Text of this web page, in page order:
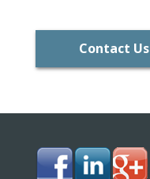
Contact Us